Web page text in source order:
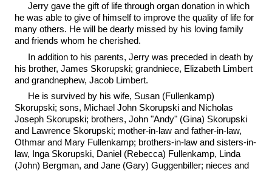
Jerry gave the gift of life through organ donation in which
he was able to give of himself to improve the quality of life for
many others. He will be dearly missed by his loving family
and friends whom he cherished.
In addition to his parents, Jerry was preceded in death by
his brother, James Skorupski; grandniece, Elizabeth Limbert
and grandnephew, Jacob Limbert.
He is survived by his wife, Susan (Fullenkamp)
Skorupski; sons, Michael John Skorupski and Nicholas
Joseph Skorupski; brothers, John "Andy" (Gina) Skorupski
and Lawrence Skorupski; mother-in-law and father-in-law,
Othmar and Mary Fullenkamp; brothers-in-law and sisters-in-
law, Inga Skorupski, Daniel (Rebecca) Fullenkamp, Linda
(John) Bergman, and Jane (Gary) Guggenbiller; nieces and